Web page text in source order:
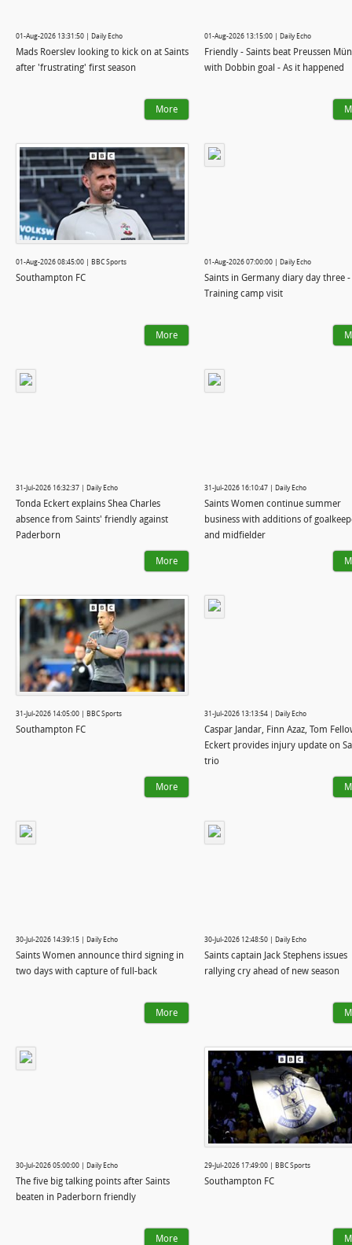
01-Aug-2026 13:31:50 | Daily Echo
Mads Roerslev looking to kick on at Saints
after 'frustrating' first season
More
01-Aug-2026 13:15:00 | Daily Echo
Friendly - Saints beat Preussen
with Dobbin goal - As it happened
01-Aug-2026 08:45:00 | BBC Sports
Southampton FC
More
01-Aug-2026 07:00:00 | Daily Echo
Saints in Germany diary day three -
Training camp visit
31-Jul-2026 16:32:37 | Daily Echo
Tonda Eckert explains Shea Charles
absence from Saints' friendly against
Paderborn
More
31-Jul-2026 16:10:47 | Daily Echo
Saints Women continue summer
business with additions of
and midfielder
31-Jul-2026 14:05:00 | BBC Sports
Southampton FC
More
31-Jul-2026 13:13:54 | Daily Echo
Caspar Jandar, Finn Azaz, Tom
Eckert provides injury update on
trio
30-Jul-2026 14:39:15 | Daily Echo
Saints Women announce third signing in
two days with capture of full-back
More
30-Jul-2026 12:48:50 | Daily Echo
Saints captain Jack Stephens issues
rallying cry ahead of new season
30-Jul-2026 05:00:00 | Daily Echo
The five big talking points after Saints
beaten in Paderborn friendly
More
29-Jul-2026 17:49:00 | BBC Sports
Southampton FC